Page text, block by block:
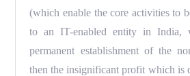
(which enable the core activities to
to an IT-enabled entity in India,
permanent establishment of the
then the insignificant profit which is